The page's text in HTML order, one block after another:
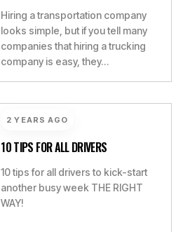
Hiring a transportation company
looks simple, but if you tell many
companies that hiring a trucking
company is easy, they…
2 YEARS AGO
10 TIPS FOR ALL DRIVERS
10 tips for all drivers to kick-start
another busy week THE RIGHT
WAY!